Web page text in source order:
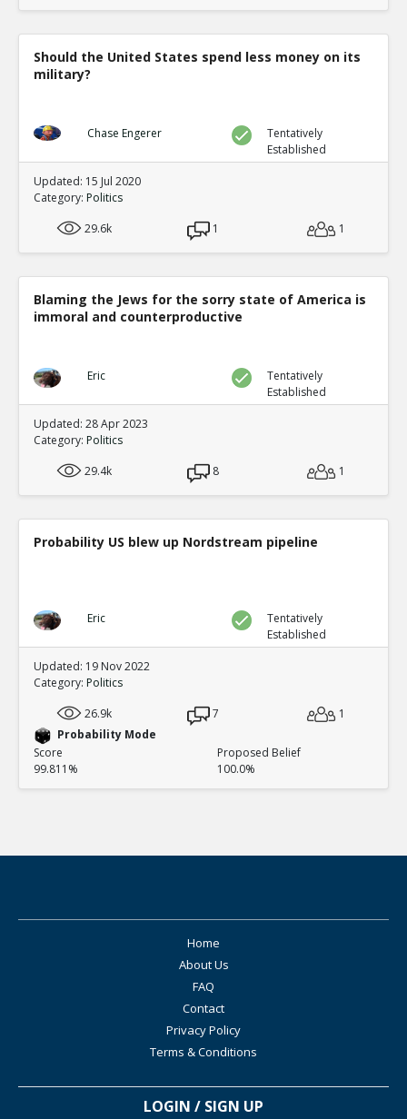
Should the United States spend less money on its
military?
Chase Engerer
Tentatively
Established
Updated: 15 Jul 2020
Category: Politics
29.6k
1 1
Blaming the Jews for the sorry state of America is
immoral and counterproductive
Eric
Tentatively
Established
Updated: 28 Apr 2023
Category: Politics
29.4k
8 1
Probability US blew up Nordstream pipeline
Eric
Tentatively
Established
Updated: 19 Nov 2022
Category: Politics
26.9k
7
1
Probability Mode
Score
99.811%
Proposed Belief
100.0%
Home
About Us
FAQ
Contact
Privacy Policy
Terms & Conditions
LOGIN / SIGN UP